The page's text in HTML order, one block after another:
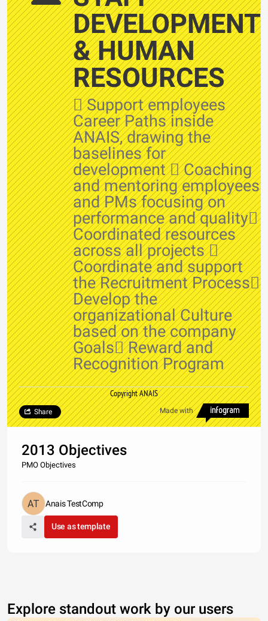
DEVELOPMENT
& HUMAN
RESOURCES
 Support employees
Career Paths inside
ANAIS, drawing the
baselines for
development  Coaching
and mentoring employees
and PMs focusing on
performance and quality
Coordinated resources
across all projects 
Coordinate and support
the Recruitment Process
Develop the
organizational Culture
based on the company
Goals Reward and
Recognition Program
Copyright ANAIS
Made with
Share
2013 Objectives
PMO Objectives
Anais TestComp
Use as template
Explore standout work by our users